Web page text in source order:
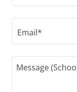
Email*